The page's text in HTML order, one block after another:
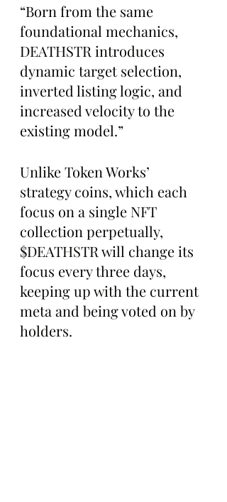
“Born from the same
foundational mechanics,
DEATHSTR introduces
dynamic target selection,
inverted listing logic, and
increased velocity to the
existing model.”
Unlike Token Works’
strategy coins, which each
focus on a single NFT
collection perpetually,
$DEATHSTR will change its
focus every three days,
keeping up with the current
meta and being voted on by
holders.